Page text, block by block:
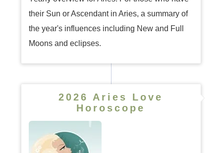
their Sun or Ascendant in Aries, a summary of
the year's influences including New and Full
Moons and eclipses.
2026 Aries Love
Horoscope